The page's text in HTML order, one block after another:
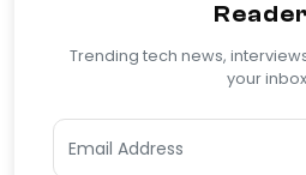
Trending tech news,
your